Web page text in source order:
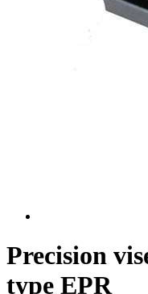
Precision
type EPR